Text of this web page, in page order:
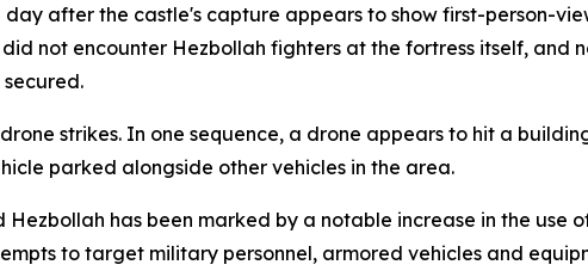
after the castle's capture appears to show first-person-
not encounter Hezbollah fighters at the fortress itself,
strikes. In one sequence, a drone appears to hit a
parked alongside other vehicles in the area.
has been marked by a notable increase in the use
to target military personnel, armored vehicles and